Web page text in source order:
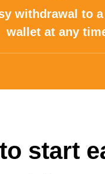
withdrawal to a
wallet at any
start